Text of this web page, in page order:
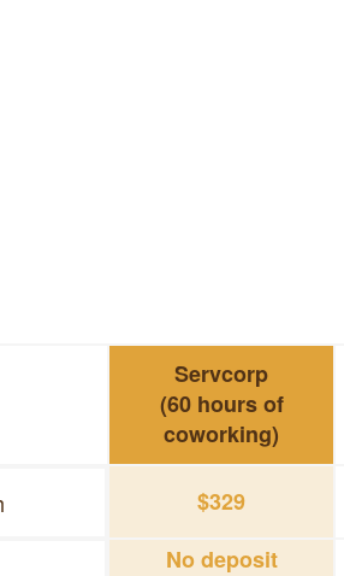
Servcorp
(60 hours of
coworking)
$329
No deposit